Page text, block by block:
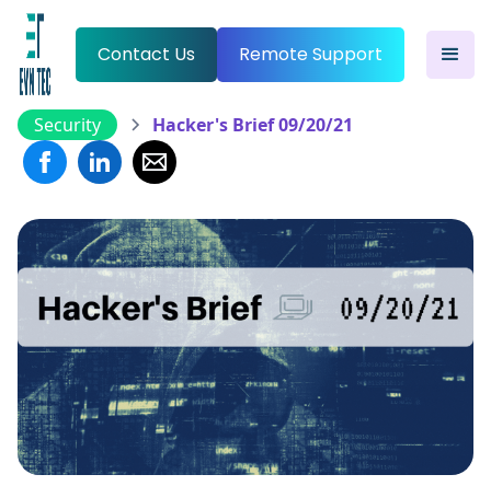
Contact Us Remote Support
Security Hacker's Brief 09/20/21